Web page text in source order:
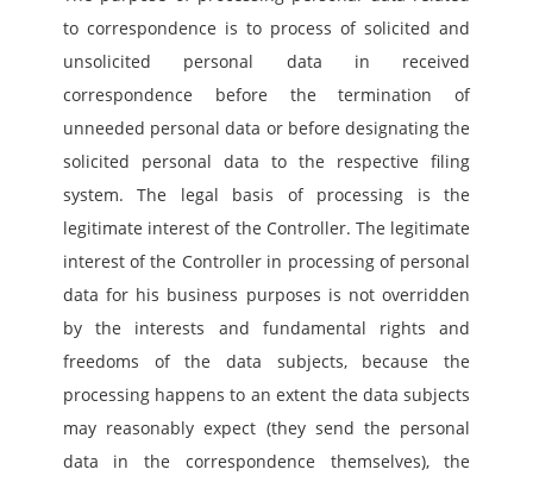
to correspondence is to process of solicited and
unsolicited personal data in received
correspondence before the termination of
unneeded personal data or before designating the
solicited personal data to the respective filing
system. The legal basis of processing is the
legitimate interest of the Controller. The legitimate
interest of the Controller in processing of personal
data for his business purposes is not overridden
by the interests and fundamental rights and
freedoms of the data subjects, because the
processing happens to an extent the data subjects
may reasonably expect (they send the personal
data in the correspondence themselves), the